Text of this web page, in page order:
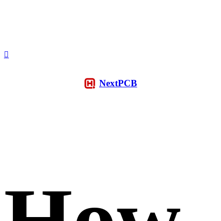
NextPCB